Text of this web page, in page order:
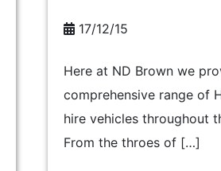
17/12/15
Here at ND Brown we
comprehensive range of
hire vehicles throughout
From the throes of […]